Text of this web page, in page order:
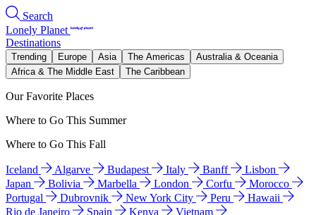
Search
Lonely Planet
Destinations
Trending Europe Asia The Americas
Australia & Oceania
Africa & The Middle East
The Caribbean
Our Favorite Places
Where to Go This Summer
Where to Go This Fall
Iceland Algarve Budapest Italy Banff
Lisbon
Japan
Bolivia Marbella London Corfu
Morocco
Portugal
Dubrovnik New York City Peru
Hawaii
Rio de Janeiro
Spain Kenya
Vietnam